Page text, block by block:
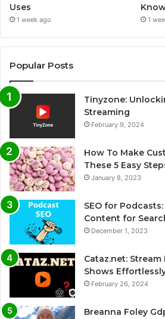
Uses
1 week ago 1
Popular Posts
Tinyzone:
Streaming
February 9, 2024
How To Make
These 5 Easy
January 8, 2023
SEO for
Content for
December 1, 2023
Cataz.net: Stream
Shows
February 26, 2024
Breanna Foley